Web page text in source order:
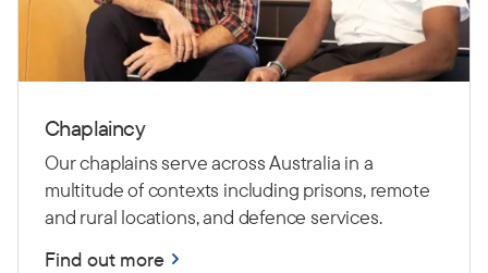
Chaplaincy
Our chaplains serve across Australia in a
multitude of contexts including prisons, remote
and rural locations, and defence services.
Find out more